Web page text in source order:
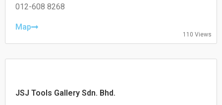
Tuesday
Wednesday
Thursday
Closed
012-608 8268
Map
110 Views
JSJ Tools Gallery Sdn. Bhd.